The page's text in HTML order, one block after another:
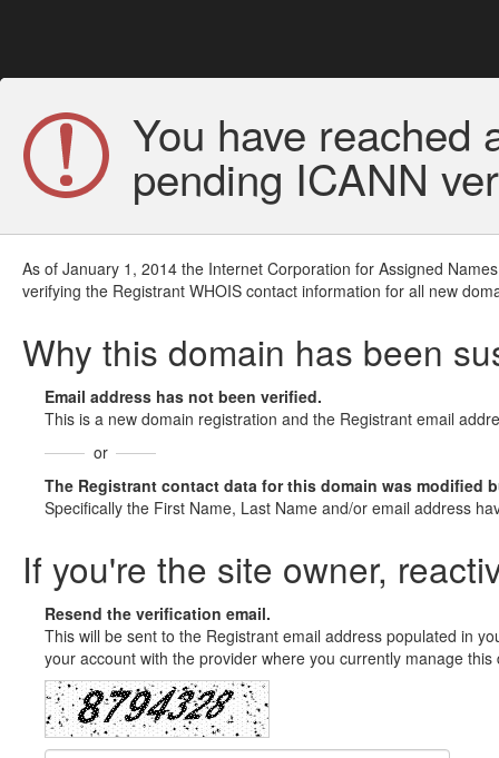
You have reached
pending ICANN
As of January 1, 2014 the Internet Corporation for Assigned
verifying the Registrant WHOIS contact information for all new
Why this domain has been
Email address has not been verified.
This is a new domain registration and the Registrant email
or
The Registrant contact data for this domain was modified
Specifically the First Name, Last Name and/or email address
If you're the site owner,
Resend the verification email.
This will be sent to the Registrant email address populated in
your account with the provider where you currently manage